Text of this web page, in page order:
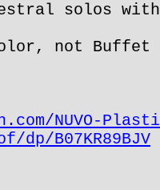
solos
not Buffet
NUVO-
dp/B07KR89BJV